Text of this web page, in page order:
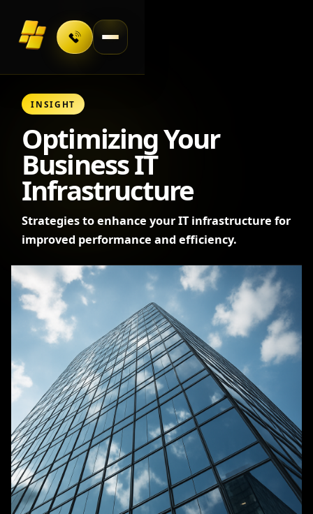
Toggle navigation
INSIGHT
Optimizing Your
Business IT
Infrastructure
Strategies to enhance your IT infrastructure for
improved performance and efficiency.